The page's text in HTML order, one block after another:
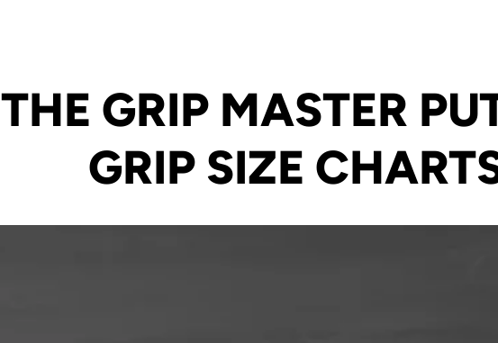
THE GRIP MASTER
GRIP SIZE